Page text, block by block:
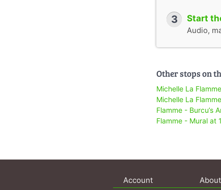
3 Start
Audio,
Other stops on
Michelle La
Michelle La
Flamme - Burcu’s
Flamme - Mural at
Account